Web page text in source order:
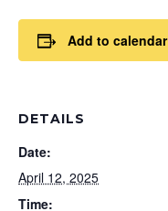
Add to calendar
DETAILS
Date:
April 12, 2025
Time: